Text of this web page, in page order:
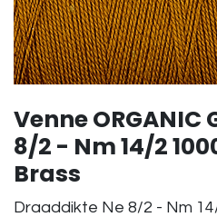
Venne ORGANIC
8/2 - Nm 14/2
Brass
Draaddikte Ne 8/2 - Nm